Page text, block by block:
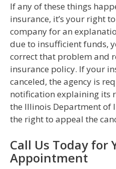
If any of these things
insurance, it’s your right
company for an
due to insufficient funds,
correct that problem and
insurance policy. If your
canceled, the agency is
notification explaining its
the Illinois Department of
the right to appeal the
Call Us Today for
Appointment